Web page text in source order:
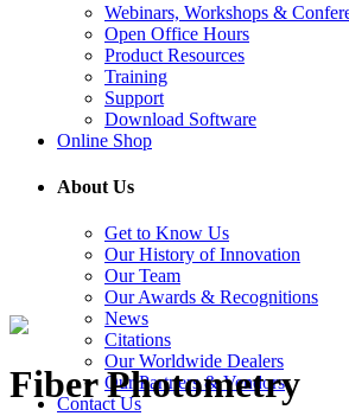
Webinars, Workshops &
Open Office Hours
Product Resources
Training
Support
Download Software
Online Shop
About Us
Get to Know Us
Our History of Innovation
Our Team
Our Awards & Recognitions
News
Citations
Our Worldwide Dealers
Our Partners & Vendors
Contact Us
Fiber Photometry